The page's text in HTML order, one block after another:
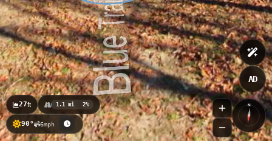
N
90° 6mph
AD
27ft 1.1 mi 2%